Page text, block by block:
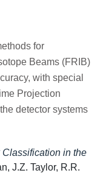
for
Beams (FRIB)
with special
Projection
detector systems
in the
J.Z. Taylor, R.R.